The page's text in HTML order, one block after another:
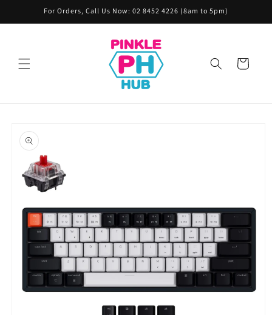
Skip toFor Orders, Call Us Now: 02 8452 4226 (8am to 5pm)
Cart
product
information